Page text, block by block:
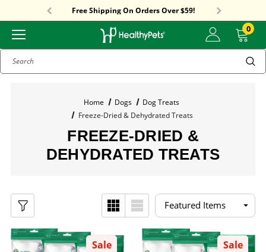
Free Shipping On Orders Over $59!
Sitewide Sale! 15% OFF! code: HP15
0
Search
Home Dogs
Dog Treats
Freeze-Dried & Dehydrated Treats
FREEZE-DRIED &
DEHYDRATED TREATS
Sale Sale